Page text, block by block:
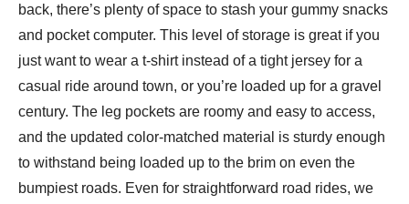
back, there’s plenty of space to stash your gummy snacks
and pocket computer. This level of storage is great if you
just want to wear a t-shirt instead of a tight jersey for a
casual ride around town, or you’re loaded up for a gravel
century. The leg pockets are roomy and easy to access,
and the updated color-matched material is sturdy enough
to withstand being loaded up to the brim on even the
bumpiest roads. Even for straightforward road rides, we